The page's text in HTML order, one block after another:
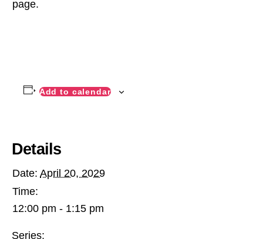
page.
Add to calendar
Details
Date: April 20, 2029
Time:
12:00 pm - 1:15 pm
Series: